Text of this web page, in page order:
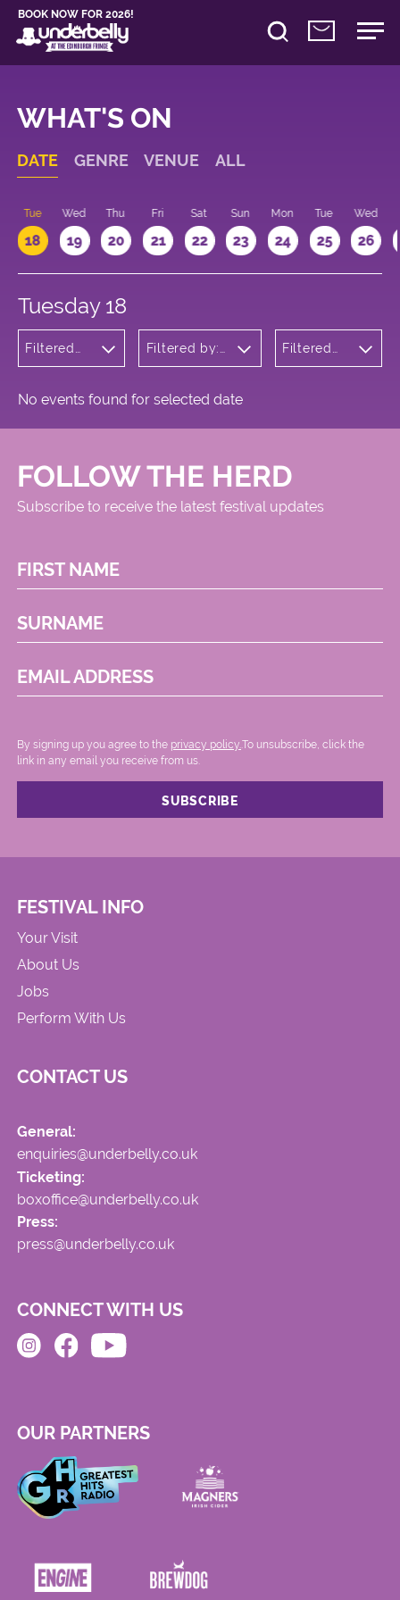
BOOK NOW FOR 2026!
WHAT'S ON
DATE GENRE VENUE ALL
Tue
18
Wed
19
Thu
20
Fri
21
Sat
22
Sun
23
Mon
24
Tue
25
Wed
26
Tuesday 18
Filtered
and
Filtered by:
Meadows
Filtered
No events found for selected date
FOLLOW THE HERD
Subscribe to receive the latest festival updates
FIRST NAME
SURNAME
EMAIL ADDRESS
By signing up you agree to the privacy policy. .To unsubscribe, click the
link in any email you receive from us.
FESTIVAL INFO
Your Visit
About Us
Jobs
Perform With Us
CONTACT US
General:
enquiries@underbelly.co.uk
Ticketing:
boxoffice@underbelly.co.uk
Press:
press@underbelly.co.uk
CONNECT WITH US
OUR PARTNERS